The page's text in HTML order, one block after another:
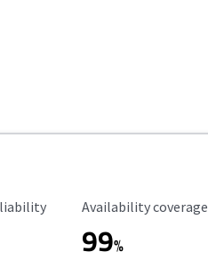
Availability Coverage
Availability coverage
99%